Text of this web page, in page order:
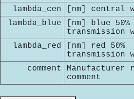
lambda_cen
[nm] central
lambda_blue
[nm] blue 50%
transmission
lambda_red
[nm] red 50%
transmission
comment
Manufacturer
comment